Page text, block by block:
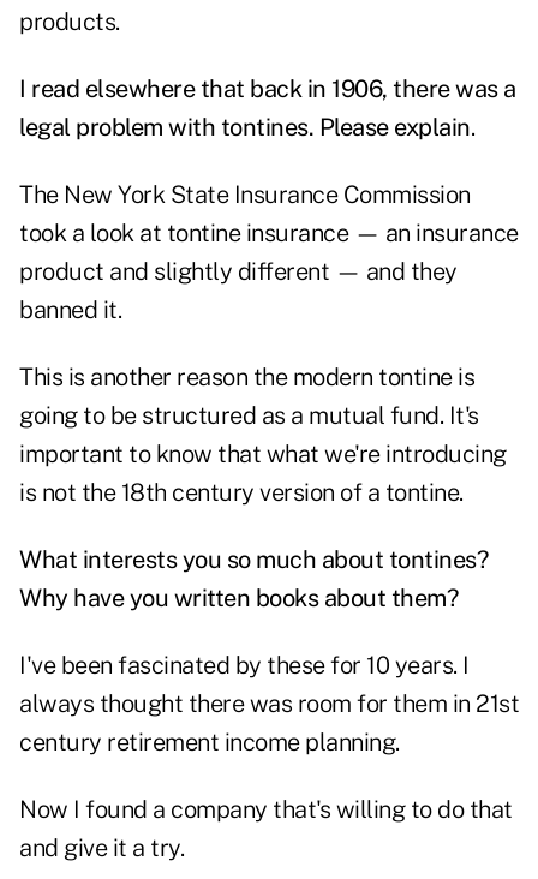
products.
I read elsewhere that back in 1906, there was a
legal problem with tontines. Please explain.
The New York State Insurance Commission
took a look at tontine insurance — an insurance
product and slightly different — and they
banned it.
This is another reason the modern tontine is
going to be structured as a mutual fund. It's
important to know that what we're introducing
is not the 18th century version of a tontine.
What interests you so much about tontines?
Why have you written books about them?
I've been fascinated by these for 10 years. I
always thought there was room for them in 21st
century retirement income planning.
Now I found a company that's willing to do that
and give it a try.